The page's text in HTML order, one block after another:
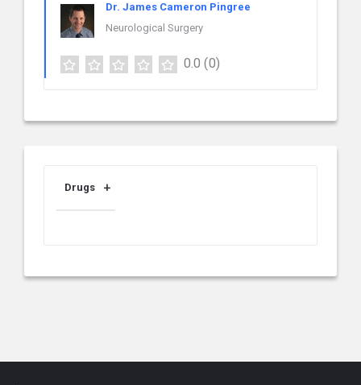
Dr. James Cameron Pingree
Neurological Surgery
0.0 (0)
Drugs